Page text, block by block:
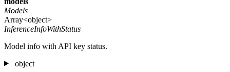
Models
Array<object>
InferenceInfoWithStatus
Model info with API key status.
object